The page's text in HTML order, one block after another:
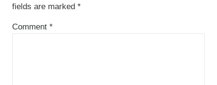
fields are marked *
Comment *